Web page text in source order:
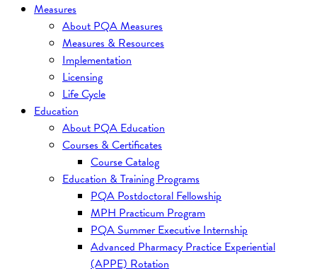
Measures
About PQA Measures
Measures & Resources
Implementation
Licensing
Life Cycle
Education
About PQA Education
Courses & Certificates
Course Catalog
Education & Training Programs
PQA Postdoctoral Fellowship
MPH Practicum Program
PQA Summer Executive Internship
Advanced Pharmacy Practice Experiential
(APPE) Rotation